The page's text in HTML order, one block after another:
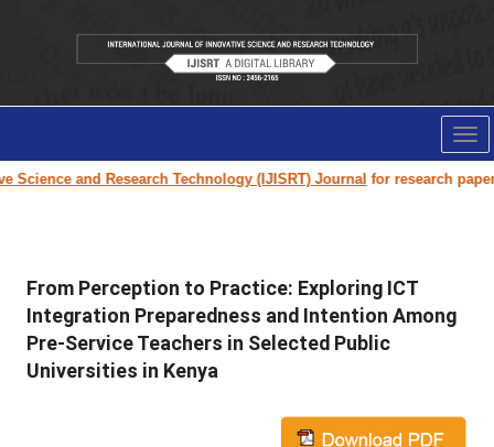
and Research Technology (IJISRT) Journalfor research paper
From Perception to Practice: Exploring ICT
Integration Preparedness and Intention Among
Pre-Service Teachers in Selected Public
Universities in Kenya